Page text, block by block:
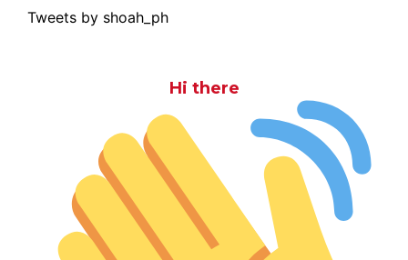
Tweets by shoah_ph
Hi there